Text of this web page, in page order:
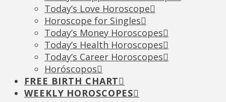
Today’s Love Horoscope
Horoscope for Singles
Today’s Money Horoscopes
Today’s Health Horoscopes
Today’s Career Horoscopes
Horóscopos
FREE BIRTH CHART
WEEKLY HOROSCOPES